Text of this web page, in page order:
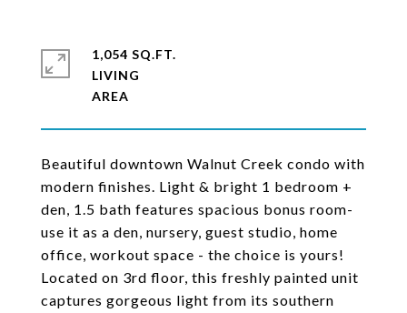
Beautiful downtown Walnut Creek condo with
modern finishes. Light & bright 1 bedroom +
den, 1.5 bath features spacious bonus room-
use it as a den, nursery, guest studio, home
office, workout space - the choice is yours!
Located on 3rd floor, this freshly painted unit
captures gorgeous light from its southern
1,054 SQ.FT.
LIVING